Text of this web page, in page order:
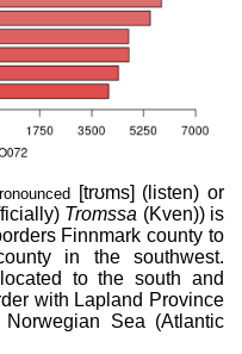
[trʊms] ( listen) or
Tromssa (Kven)) is
Finnmark county to
in the southwest.
to the south and
with Lapland Province
Sea (Atlantic